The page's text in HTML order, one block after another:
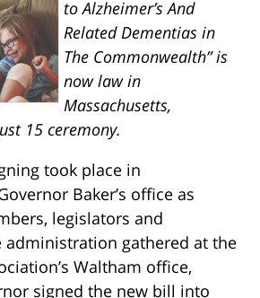
to Alzheimer’s And
Related Dementias in
The Commonwealth” is
now law in
Massachusetts,
15 ceremony.
took place in
Baker’s office as
legislators and
administration gathered at the
Waltham office,
signed the new bill into